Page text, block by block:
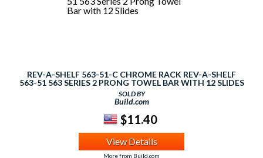
REV-A-SHELF 563-51-C CHROME RACK REV-A-SHELF
563-51 563 SERIES 2 PRONG TOWEL BAR WITH 12 SLIDES
SOLD BY
Build.com
$11.40
View Details
More from Build.com